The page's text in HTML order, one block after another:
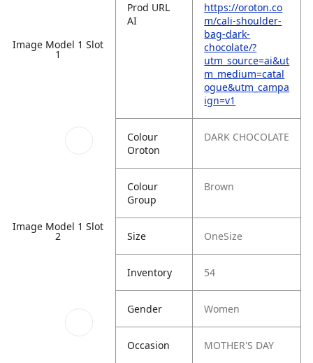
Image Model 1 Slot
1
Image Model 1 Slot
2
Prod URL
AI
https://oroton.co
m/cali-shoulder-
bag-dark-
chocolate/?
utm_source=ai&ut
m_medium=catal
ogue&utm_campa
ign=v1
Colour
Oroton
DARK CHOCOLATE
Colour
Group
Brown
Size OneSize
Inventory 54
Gender Women
Occasion MOTHER'S DAY